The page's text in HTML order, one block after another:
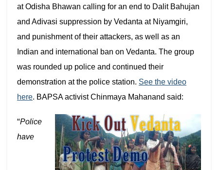
at Odisha Bhawan calling for an end to Dalit Bahujan
and Adivasi suppression by Vedanta at Niyamgiri,
and punishment of their attackers, as well as an
Indian and international ban on Vedanta. The group
was rounded up police and continued their
demonstration at the police station. See the video
here. BAPSA activist Chinmaya Mahanand said:
“Police
have